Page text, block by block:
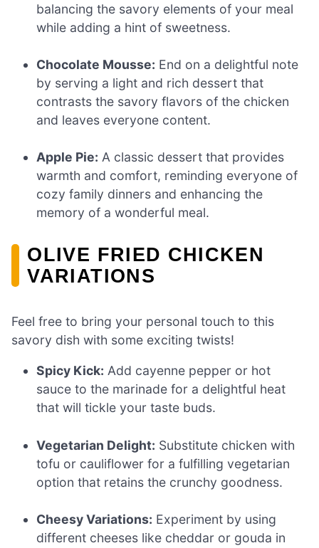
balancing the savory elements of your meal
while adding a hint of sweetness.
Chocolate Mousse: End on a delightful note
by serving a light and rich dessert that
contrasts the savory flavors of the chicken
and leaves everyone content.
Apple Pie: A classic dessert that provides
warmth and comfort, reminding everyone of
cozy family dinners and enhancing the
memory of a wonderful meal.
OLIVE FRIED CHICKEN
VARIATIONS
Feel free to bring your personal touch to this
savory dish with some exciting twists!
Spicy Kick: Add cayenne pepper or hot
sauce to the marinade for a delightful heat
that will tickle your taste buds.
Vegetarian Delight: Substitute chicken with
tofu or cauliflower for a fulfilling vegetarian
option that retains the crunchy goodness.
Cheesy Variations: Experiment by using
different cheeses like cheddar or gouda in